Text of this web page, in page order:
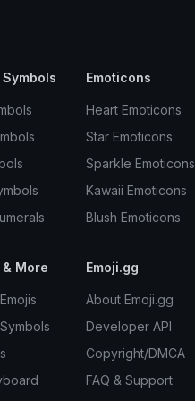
Emoticons
Heart Emoticons
Star Emoticons
Sparkle Emoticons
Kawaii Emoticons
Blush Emoticons
More Emoji.gg
About Emoji.gg
Developer API
Copyright/DMCA
FAQ & Support